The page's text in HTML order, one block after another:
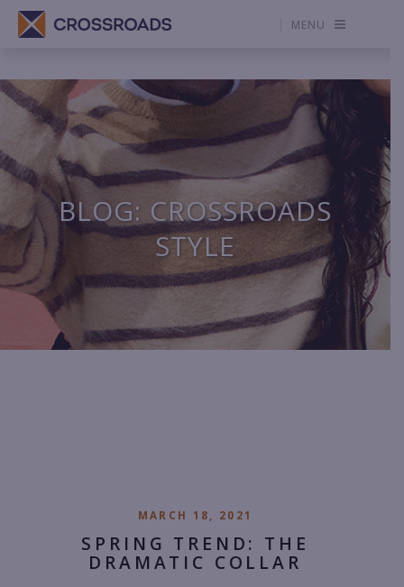
MENU
BLOG: CROSSROADS
STYLE
MARCH 18, 2021
SPRING TREND: THE
DRAMATIC COLLAR